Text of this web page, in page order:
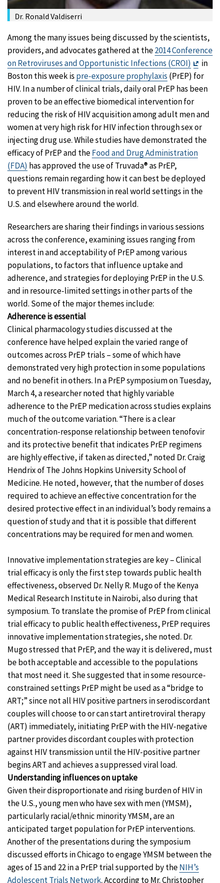
Dr. Ronald Valdiserri
Among the many issues being discussed by the scientists,
providers, and advocates gathered at the2014 Conference
on Retroviruses and Opportunistic Infections (CROI)
Exit
in
Boston this week is pre-exposure prophylaxis (PrEP) for
HIV. In a number of clinical trials, daily oral PrEP has been
proven to be an effective biomedical intervention for
reducing the risk of HIV acquisition among adult men and
women at very high risk for HIV infection through sex or
injecting drug use. While studies have demonstrated the
efficacy of PrEP and theFood and Drug Administration
(FDA) has approved the use of Truvada® as PrEP,
questions remain regarding how it can best be deployed
to prevent HIV transmission in real world settings in the
U.S. and elsewhere around the world.
Researchers are sharing their findings in various sessions
across the conference, examining issues ranging from
interest in and acceptability of PrEP among various
populations, to factors that influence uptake and
adherence, and strategies for deploying PrEP in the U.S.
and in resource-limited settings in other parts of the
world. Some of the major themes include:
Adherence is essential
Clinical pharmacology studies discussed at the
conference have helped explain the varied range of
outcomes across PrEP trials – some of which have
demonstrated very high protection in some populations
and no benefit in others. In a PrEP symposium on Tuesday,
March 4, a researcher noted that highly variable
adherence to the PrEP medication across studies explains
much of the outcome variation. “There is a clear
concentration-response relationship between tenofovir
and its protective benefit that indicates PrEP regimens
are highly effective, if taken as directed,” noted Dr. Craig
Hendrix of The Johns Hopkins University School of
Medicine. He noted, however, that the number of doses
required to achieve an effective concentration for the
desired protective effect in an individual’s body remains a
question of study and that it is possible that different
concentrations may be required for men and women.
Innovative implementation strategies are key – Clinical
trial efficacy is only the first step towards public health
effectiveness, observed Dr. Nelly R. Mugo of the Kenya
Medical Research Institute in Nairobi, also during that
symposium. To translate the promise of PrEP from clinical
trial efficacy to public health effectiveness, PrEP requires
innovative implementation strategies, she noted. Dr.
Mugo stressed that PrEP, and the way it is delivered, must
be both acceptable and accessible to the populations
that most need it. She suggested that in some resource-
constrained settings PrEP might be used as a “bridge to
ART;” since not all HIV positive partners in serodiscordant
couples will choose to or can start antiretroviral therapy
(ART) immediately, initiating PrEP with the HIV-negative
partner provides discordant couples with protection
against HIV transmission until the HIV-positive partner
begins ART and achieves a suppressed viral load.
Understanding influences on uptake
Given their disproportionate and rising burden of HIV in
the U.S., young men who have sex with men (YMSM),
particularly racial/ethnic minority YMSM, are an
anticipated target population for PrEP interventions.
Another of the presentations during the symposium
discussed efforts in Chicago to engage YMSM between the
ages of 15 and 22 in a PrEP trial supported by theNIH’s
Adolescent Trials Network. According to Mr. Christopher